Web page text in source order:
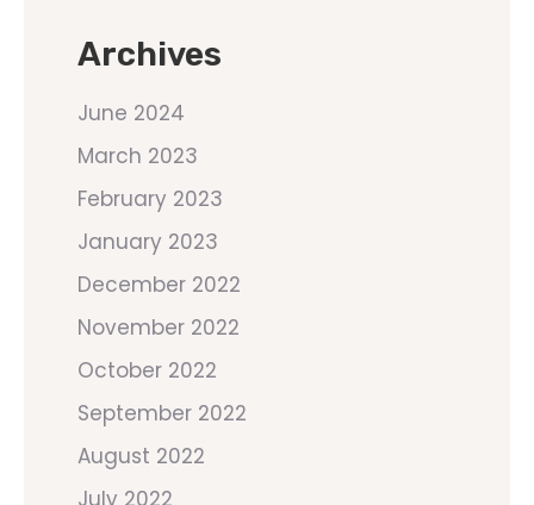
Archives
June 2024
March 2023
February 2023
January 2023
December 2022
November 2022
October 2022
September 2022
August 2022
July 2022